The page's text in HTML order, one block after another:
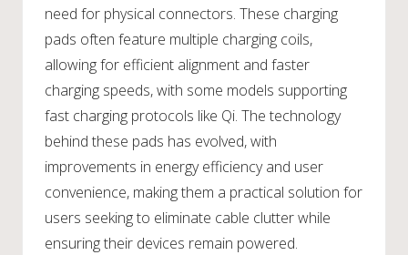
need for physical connectors. These charging
pads often feature multiple charging coils,
allowing for efficient alignment and faster
charging speeds, with some models supporting
fast charging protocols like Qi. The technology
behind these pads has evolved, with
improvements in energy efficiency and user
convenience, making them a practical solution for
users seeking to eliminate cable clutter while
ensuring their devices remain powered.